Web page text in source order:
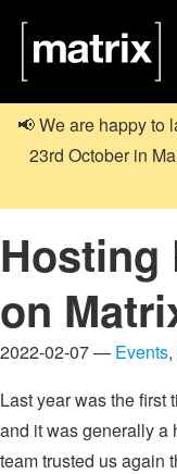
📢 We are happy to
23rd October in
Hosting
on
2022-02-07 — Events,
Last year was the first
and it was generally a
team trusted us again